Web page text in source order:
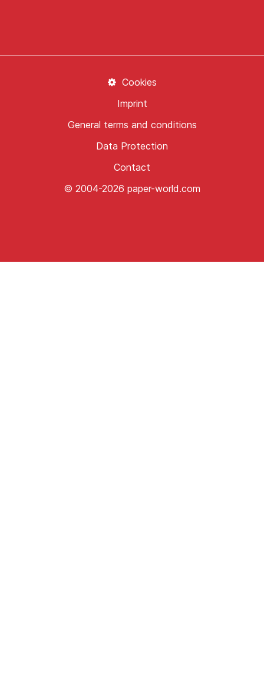
© 2004-2026 paper-world.com
Contact
Data Protection
General terms and conditions
Imprint
Cookies